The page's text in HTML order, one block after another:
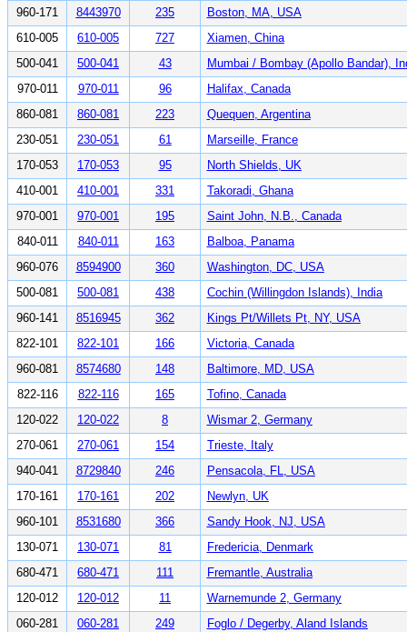
960-171
8443970 235
Boston, MA, USA
610-005
610-005 727
Xiamen, China
500-041
500-041 43
Mumbai / Bombay (Apollo Bandar),
970-011
970-011 96
Halifax, Canada
860-081
860-081 223
Quequen, Argentina
230-051
230-051 61
Marseille, France
170-053
170-053 95
North Shields, UK
410-001
410-001 331
Takoradi, Ghana
970-001
970-001 195
Saint John, N.B., Canada
840-011
840-011 163
Balboa, Panama
960-076
8594900 360
Washington, DC, USA
500-081
500-081 438
Cochin (Willingdon Islands), India
960-141
8516945 362
Kings Pt/Willets Pt, NY, USA
822-101
822-101 166
Victoria, Canada
960-081
8574680 148
Baltimore, MD, USA
822-116
822-116 165
Tofino, Canada
120-022
120-022 8
Wismar 2, Germany
270-061
270-061 154
Trieste, Italy
940-041
8729840 246
Pensacola, FL, USA
170-161
170-161 202
Newlyn, UK
960-101
8531680 366
Sandy Hook, NJ, USA
130-071
130-071 81
Fredericia, Denmark
680-471
680-471 111
Fremantle, Australia
120-012
120-012 11
Warnemunde 2, Germany
060-281
060-281 249
Foglo / Degerby, Aland Islands